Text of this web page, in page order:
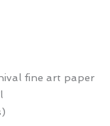
fine art paper